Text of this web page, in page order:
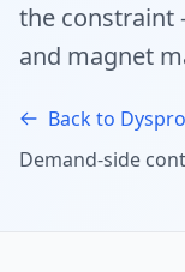
the constraint
and magnet
Back to
Demand-side